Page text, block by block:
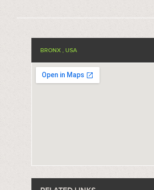
BRONX , USA